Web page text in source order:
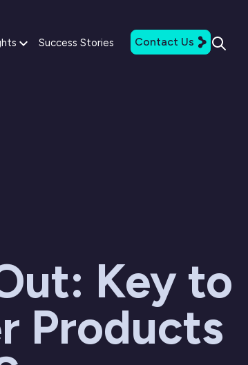
Success Stories Contact Us
Key to
Products